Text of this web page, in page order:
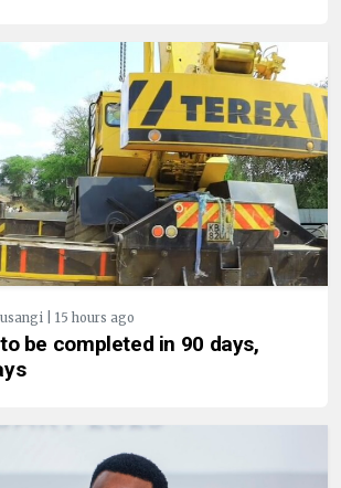
| 15 hours ago
be completed in 90 days,